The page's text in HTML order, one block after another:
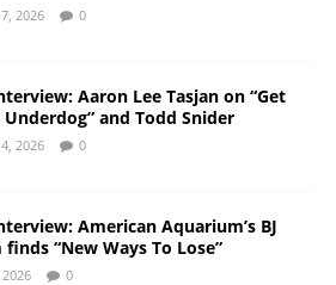
2026 0
Aaron Lee Tasjan on “Get
and Todd Snider
2026 0
American Aquarium’s BJ
finds “New Ways To Lose”
0